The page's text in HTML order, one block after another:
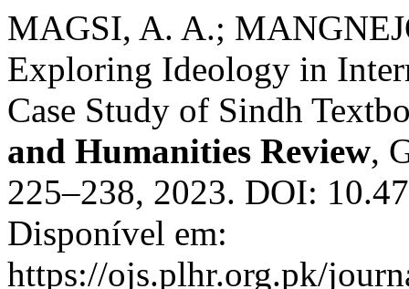
MAGSI, A. A.;
Exploring Ideology in
Case Study of Sindh
and Humanities Review,
225–238, 2023. DOI:
Disponível em:
https://ojs.plhr.org.pk/